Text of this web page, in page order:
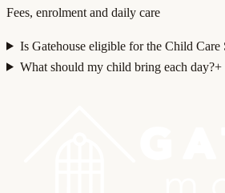
Fees, enrolment and daily care
Is Gatehouse eligible for the Child Care
What should my child bring each day?+